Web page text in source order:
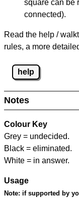
square can be
connected).
Read the help /
rules, a more
help
Notes
Colour Key
Grey = undecided.
Black = eliminated.
White = in answer.
Usage
Note: if supported by